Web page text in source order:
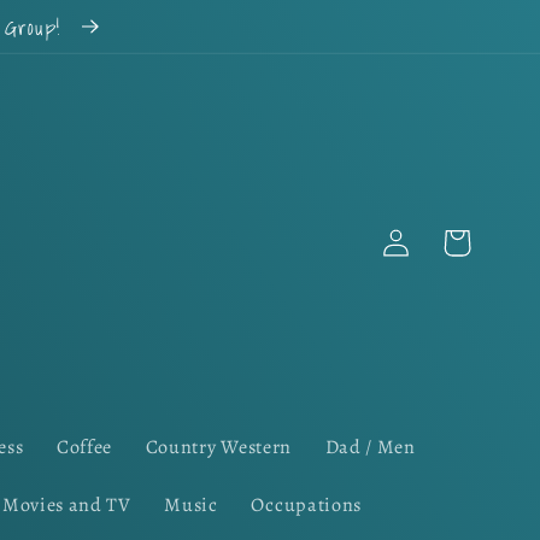
Coffee Country Western Dad / Men
Movies and TV Music Occupations
Log
in
Cart